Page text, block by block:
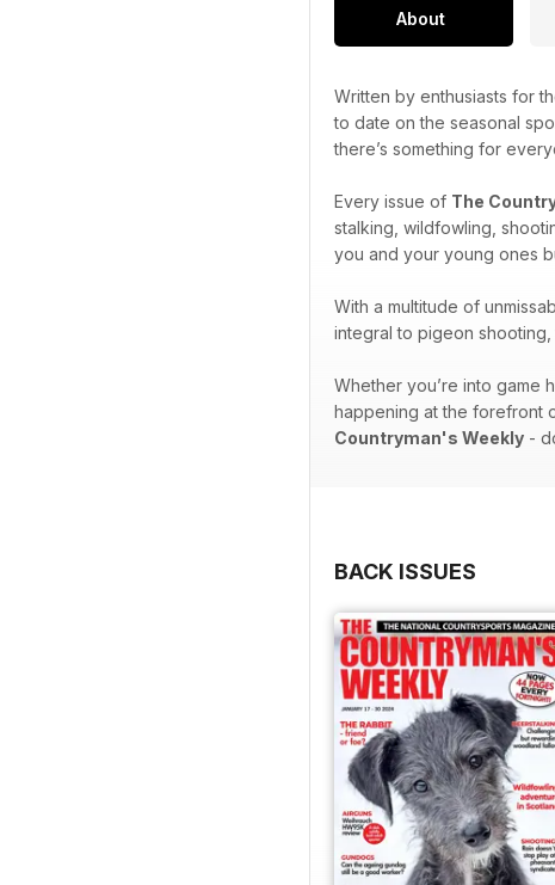
About
Written by enthusiasts for
to date on the seasonal
there’s something for
Every issue of The
stalking, wildfowling,
you and your young ones
With a multitude of
integral to pigeon
Whether you’re into game
happening at the forefront
Countryman's Weekly -
BACK ISSUES